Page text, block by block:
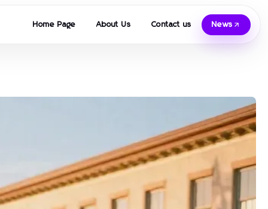
Home Page About Us Contact us News